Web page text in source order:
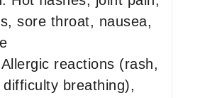
sore throat, nausea,
reactions (rash,
breathing),